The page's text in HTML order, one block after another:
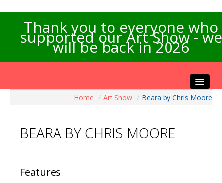
Thank you to everyone who
supported our Art Show - we
will be back in 2026
Artists Info
Exhibitions
Home / Art Show / Beara by Chris Moore
BEARA BY CHRIS MOORE
Features